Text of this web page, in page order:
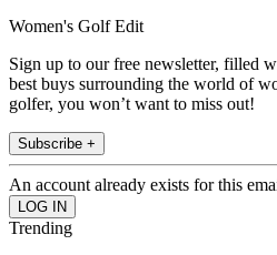
Women's Golf Edit
Sign up to our free newsletter, filled
best buys surrounding the world of
golfer, you won’t want to miss out!
Subscribe +
An account already exists for this
Trending